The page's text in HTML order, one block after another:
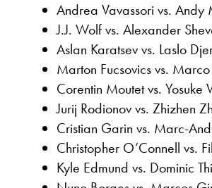
Andrea Vavassori vs. Andy
J.J. Wolf vs. Alexander
Aslan Karatsev vs. Laslo
Marton Fucsovics vs.
Corentin Moutet vs. Yosuke
Jurij Rodionov vs. Zhizhen
Cristian Garin vs. Marc-
Christopher O’Connell vs.
Kyle Edmund vs. Dominic